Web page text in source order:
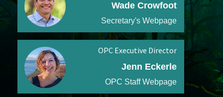
Wade Crowfoot
Secretary's Webpage
OPC Executive Director
Jenn Eckerle
OPC Staff Webpage